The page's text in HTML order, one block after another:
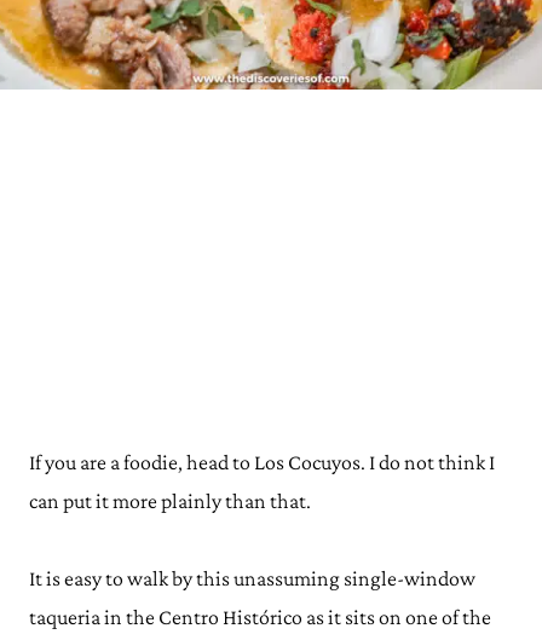
If you are a foodie, head to Los Cocuyos. I do not think I
can put it more plainly than that.
It is easy to walk by this unassuming single-window
taqueria in the Centro Histórico as it sits on one of the